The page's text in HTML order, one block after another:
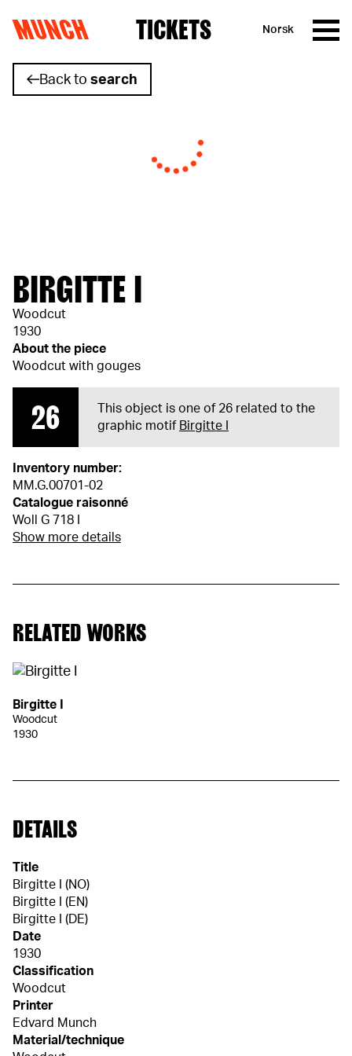
Skip to content
MUNCH TICKETS Norsk
Back to search
BIRGITTE I
Woodcut
1930
About the piece
Woodcut with gouges
26
This object is one of 26 related to the
graphic motif Birgitte I
Inventory number:
MM.G.00701-02
Catalogue raisonné
Woll G 718 I
Show more details
RELATED WORKS
Birgitte I
Woodcut
1930
DETAILS
Title
Birgitte I (NO)
Birgitte I (EN)
Birgitte I (DE)
Date
1930
Classification
Woodcut
Printer
Edvard Munch
Material/technique